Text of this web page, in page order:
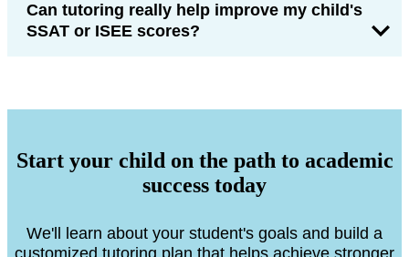
Can tutoring really help improve my child's
SSAT or ISEE scores?
Start your child on the path to academic
success today
We'll learn about your student's goals and build a
customized tutoring plan that helps achieve stronger